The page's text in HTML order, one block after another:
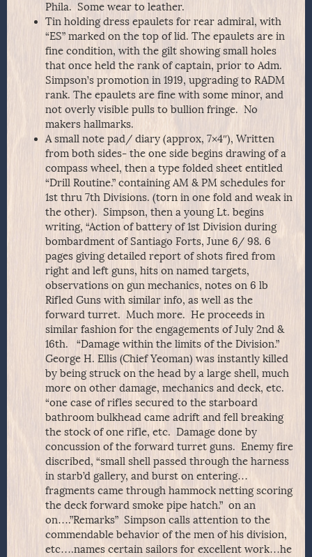
Phila. Some wear to leather.
Tin holding dress epaulets for rear admiral, with
“ES” marked on the top of lid. The epaulets are in
fine condition, with the gilt showing small holes
that once held the rank of captain, prior to Adm.
Simpson’s promotion in 1919, upgrading to RADM
rank. The epaulets are fine with some minor, and
not overly visible pulls to bullion fringe. No
makers hallmarks.
A small note pad/ diary (approx, 7×4″), Written
from both sides- the one side begins drawing of a
compass wheel, then a type folded sheet entitled
“Drill Routine.” containing AM & PM schedules for
1st thru 7th Divisions. (torn in one fold and weak in
the other). Simpson, then a young Lt. begins
writing, “Action of battery of 1st Division during
bombardment of Santiago Forts, June 6/ 98. 6
pages giving detailed report of shots fired from
right and left guns, hits on named targets,
observations on gun mechanics, notes on 6 lb
Rifled Guns with similar info, as well as the
forward turret. Much more. He proceeds in
similar fashion for the engagements of July 2nd &
16th. “Damage within the limits of the Division.”
George H. Ellis (Chief Yeoman) was instantly killed
by being struck on the head by a large shell, much
more on other damage, mechanics and deck, etc.
“one case of rifles secured to the starboard
bathroom bulkhead came adrift and fell breaking
the stock of one rifle, etc. Damage done by
concussion of the forward turret guns. Enemy fire
discribed, “small shell passed through the harness
in starb’d gallery, and burst on entering…
fragments came through hammock netting scoring
the deck forward smoke pipe hatch.” on an
on….”Remarks” Simpson calls attention to the
commendable behavior of the men of his division,
etc….names certain sailors for excellent work…he